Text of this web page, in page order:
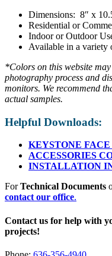
Dimensions: 8″ x
Residential or
Indoor or Outdoor
Available in a variety
*Colors on this website
photography process and
monitors. We recommend
actual samples.
Helpful Downloads:
KEYSTONE FACE
ACCESSORIES
INSTALLATION
ForTechnical Documents
contact our office.
Contact us for help with
projects!